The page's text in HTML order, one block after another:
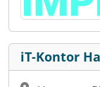
iT-Kontor